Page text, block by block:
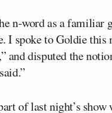
n-word as a familiar
I spoke to Goldie this
and disputed the
of last night’s